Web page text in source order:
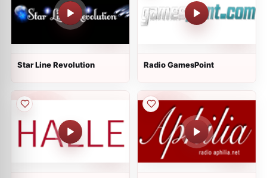
Star Line Revolution Radio GamesPoint